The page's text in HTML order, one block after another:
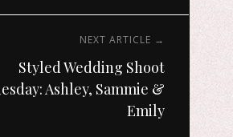
NEXT ARTICLE →
Styled Wedding Shoot
Ashley, Sammie &
Emily